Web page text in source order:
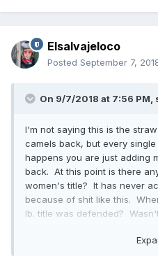
Elsalvajeloco
Posted September 7,
On 9/7/2018 at 7:56 PM,
I'm not saying this is the
camels back, but every
happens you are just adding
back. At this point is there
women's title? It has never
because of shit like this.
lb. title was defended?
stripped for no reason